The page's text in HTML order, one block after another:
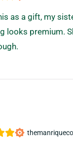
as a gift, my
looks premium.